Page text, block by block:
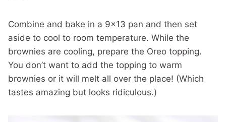
Combine and bake in a 9×13 pan and then set
aside to cool to room temperature. While the
brownies are cooling, prepare the Oreo topping.
You don’t want to add the topping to warm
brownies or it will melt all over the place! (Which
tastes amazing but looks ridiculous.)